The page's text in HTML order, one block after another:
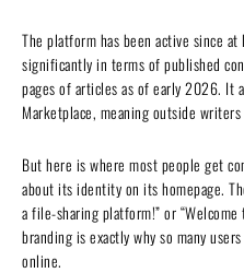
The platform has been active since
significantly in terms of published
pages of articles as of early 2026. It
Marketplace, meaning outside
But here is where most people get
about its identity on its homepage.
a file-sharing platform!” or
branding is exactly why so many
online.